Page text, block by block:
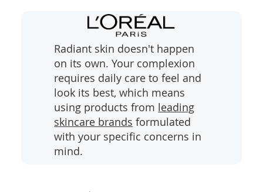
Radiant skin doesn't happen
on its own. Your complexion
requires daily care to feel and
look its best, which means
using products from leading
skincare brands formulated
with your specific concerns in
mind.